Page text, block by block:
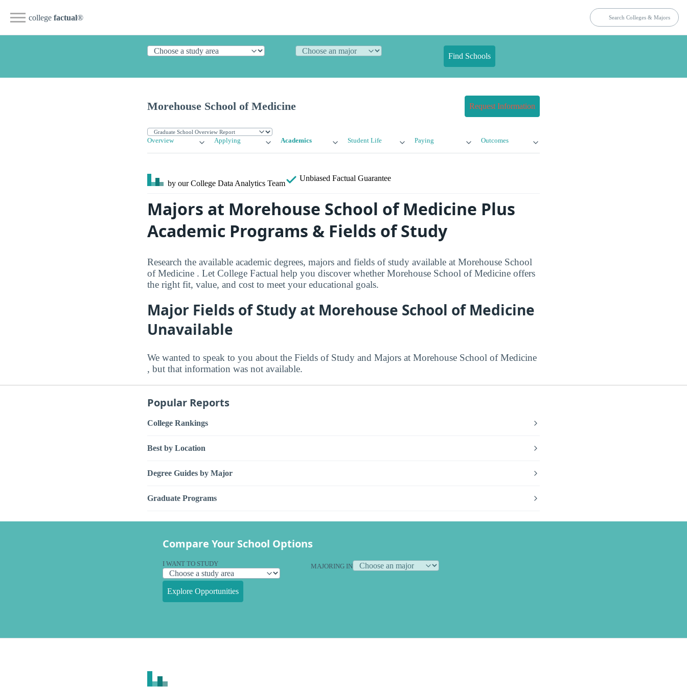
college factual®
Find Schools
Morehouse School of Medicine Request Information
Overview Applying Academics Student Life Paying Outcomes
by our College Data Analytics Team
Unbiased Factual Guarantee
Majors at Morehouse School of Medicine Plus
Academic Programs & Fields of Study
Research the available academic degrees, majors and fields of study available at Morehouse School
of Medicine . Let College Factual help you discover whether Morehouse School of Medicine offers
the right fit, value, and cost to meet your educational goals.
Major Fields of Study at Morehouse School of Medicine
Unavailable
We wanted to speak to you about the Fields of Study and Majors at Morehouse School of Medicine
, but that information was not available.
Popular Reports
College Rankings
Best by Location
Degree Guides by Major
Graduate Programs
Compare Your School Options
I WANT TO STUDY MAJORING IN
Explore Opportunities